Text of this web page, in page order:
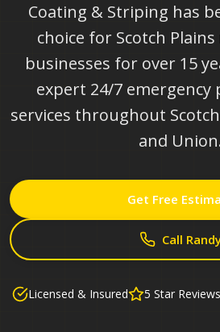
Coating & Striping has
choice for Scotch
businesses for over 15
expert 24/7
services throughout
and
Get Free
Call
Licensed & Insured 5 Star Reviews